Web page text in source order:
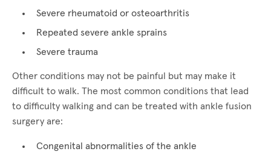
Severe rheumatoid or osteoarthritis
Repeated severe ankle sprains
Severe trauma
Other conditions may not be painful but may make it
difficult to walk. The most common conditions that lead
to difficulty walking and can be treated with ankle fusion
surgery are:
Congenital abnormalities of the ankle